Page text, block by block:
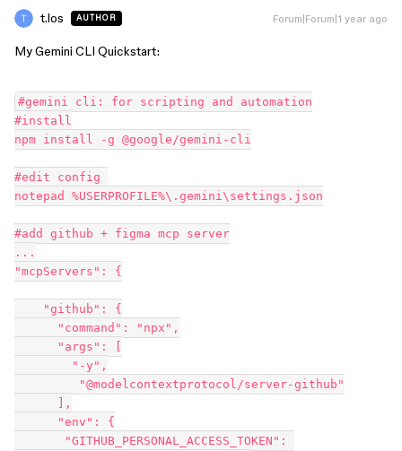
t.los AUTHOR Forum|Forum|1 year ago
My Gemini CLI Quickstart:
#gemini cli: for scripting and automation
#install
npm install -g @google/gemini-cli
#edit config
notepad %USERPROFILE%\.gemini\settings.json
#add github + figma mcp server
...
"mcpServers": {
    "github": {
      "command": "npx",
      "args": [
        "-y",
         "@modelcontextprotocol/server-github"
      ],
      "env": {